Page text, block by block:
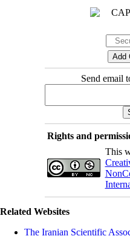
Send email
Rights and
This
Related Websites
The Iranian Scientific